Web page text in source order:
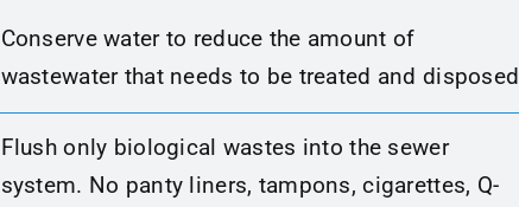
Conserve water to reduce the amount of
wastewater that needs to be treated and disposed
Flush only biological wastes into the sewer
system. No panty liners, tampons, cigarettes, Q-